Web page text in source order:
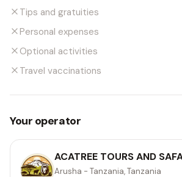
Tips and gratuities
Personal expenses
Optional activities
Travel vaccinations
Your operator
ACATREE TOURS AND
Arusha - Tanzania, Tanzania